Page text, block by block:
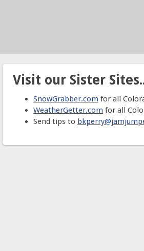
Visit our Sister
SnowGrabber.com for all
WeatherGetter.com for all
Send tips to